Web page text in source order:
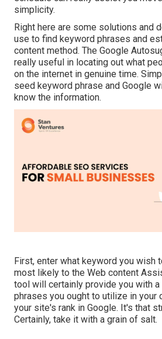
simplicity.
Right here are some solutions and
use to find keyword phrases and
content method. The Google
really useful in locating out what
on the internet in genuine time.
seed keyword phrase and Google
know the information.
First, enter what keyword you wish
most likely to the Web content
tool will certainly provide you with
phrases you ought to utilize in your
your site's rank in Google. It's that
Certainly, take it with a grain of salt.